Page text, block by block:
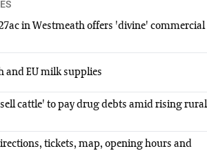
in Westmeath offers 'divine' commercial
and EU milk supplies
cattle' to pay drug debts amid rising rural
tickets, map, opening hours and